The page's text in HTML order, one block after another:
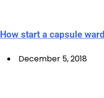
How start a capsule
December 5, 2018